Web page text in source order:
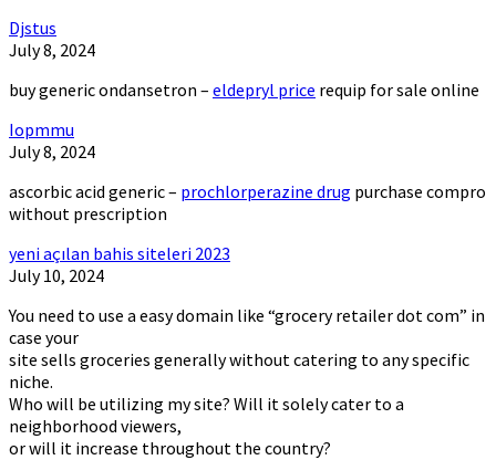
Djstus
July 8, 2024
buy generic ondansetron – eldepryl price requip for sale online
Iopmmu
July 8, 2024
ascorbic acid generic – prochlorperazine drug purchase compro
without prescription
yeni açılan bahis siteleri 2023
July 10, 2024
You need to use a easy domain like “grocery retailer dot com” in
case your
site sells groceries generally without catering to any specific
niche.
Who will be utilizing my site? Will it solely cater to a
neighborhood viewers,
or will it increase throughout the country?